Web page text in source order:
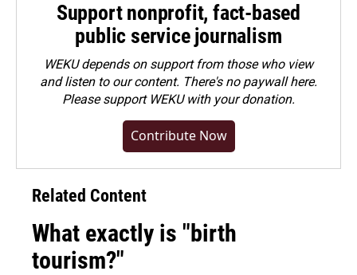
Support nonprofit, fact-based
public service journalism
WEKU depends on support from those who view
and listen to our content. There's no paywall here.
Pleasesupport WEKU with your donation.
Contribute Now
Related Content
What exactly is "birth
tourism?"